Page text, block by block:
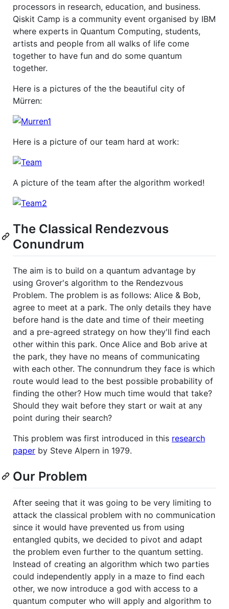
processors in research, education, and business.
Qiskit Camp is a community event organised by IBM
where experts in Quantum Computing, students,
artists and people from all walks of life come
together to have fun and do some quantum
together.
Here is a pictures of the the beautiful city of
Mürren:
Here is a picture of our team hard at work:
A picture of the team after the algorithm worked!
The Classical Rendezvous
Conundrum
The aim is to build on a quantum advantage by
using Grover's algorithm to the Rendezvous
Problem. The problem is as follows: Alice & Bob,
agree to meet at a park. The only details they have
before hand is the date and time of their meeting
and a pre-agreed strategy on how they'll find each
other within this park. Once Alice and Bob arive at
the park, they have no means of communicating
with each other. The connundrum they face is which
route would lead to the best possible probability of
finding the other? How much time would that take?
Should they wait before they start or wait at any
point during their search?
This problem was first introduced in this research
paper by Steve Alpern in 1979.
Our Problem
After seeing that it was going to be very limiting to
attack the classical problem with no communication
since it would have prevented us from using
entangled qubits, we decided to pivot and adapt
the problem even further to the quantum setting.
Instead of creating an algorithm which two parties
could independently apply in a maze to find each
other, we now introduce a god with access to a
quantum computer who will apply and algorithm to